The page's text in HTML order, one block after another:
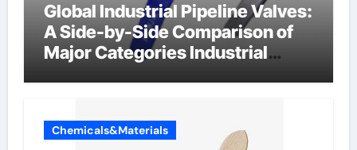
Global Industrial Pipeline Valves:
A Side-by-Side Comparison of
Major Categories Industrial
Chemicals&Materials